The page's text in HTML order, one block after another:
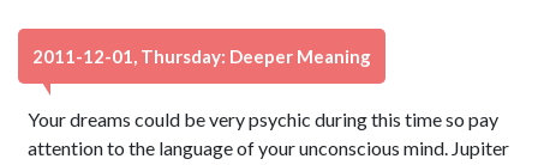
2011-12-01, Thursday: Deeper Meaning
Your dreams could be very psychic during this time so pay
attention to the language of your unconscious mind. Jupiter